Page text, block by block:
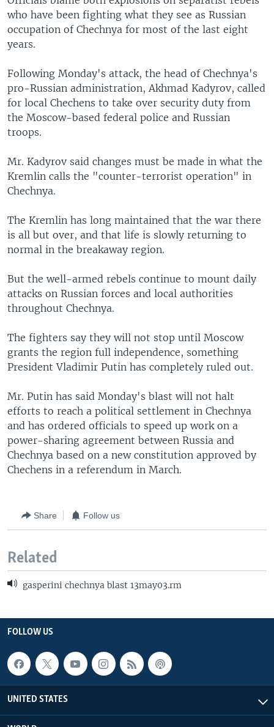
who have been fighting what they see as Russian
occupation of Chechnya for most of the last eight
years.
Following Monday's attack, the head of Chechnya's
pro-Russian administration, Akhmad Kadyrov, called
for local Chechens to take over security duty from
the Moscow-based federal police and Russian
troops.
Mr. Kadyrov said changes must be made in what the
Kremlin calls the "counter-terrorist operation" in
Chechnya.
The Kremlin has long maintained that the war there
is all but over, and that life is slowly returning to
normal in the breakaway region.
But the well-armed rebels continue to mount daily
attacks on Russian forces and local authorities
throughout Chechnya.
The fighters say they will not stop until Moscow
grants the region full independence, something
President Vladimir Putin has completely ruled out.
Mr. Putin has said Monday's blast will not halt
efforts to reach a political settlement in Chechnya
and has ordered officials to speed up work on a
power-sharing agreement between Russia and
Chechnya based on a new constitution approved by
Chechens in a referendum in March.
Share Follow us
Related
gasperini chechnya blast 13may03.rm
FOLLOW US
UNITED STATES